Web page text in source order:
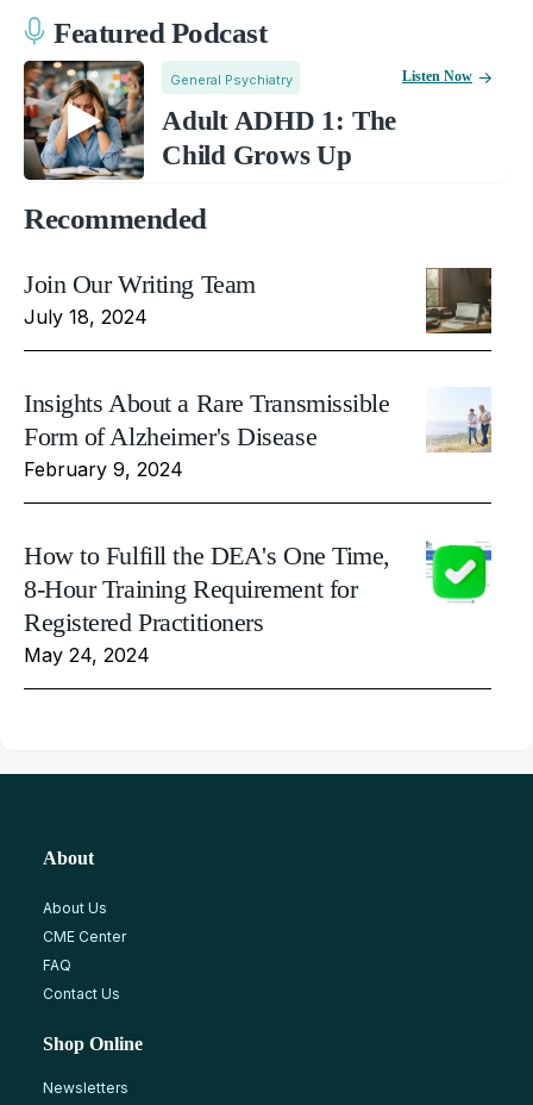
Featured Podcast
General Psychiatry
Adult ADHD 1: The
Child Grows Up
Listen Now
Recommended
Join Our Writing Team
July 18, 2024
Insights About a Rare Transmissible
Form of Alzheimer's Disease
February 9, 2024
How to Fulfill the DEA's One Time,
8-Hour Training Requirement for
Registered Practitioners
May 24, 2024
About
About Us
CME Center
FAQ
Contact Us
Shop Online
Newsletters